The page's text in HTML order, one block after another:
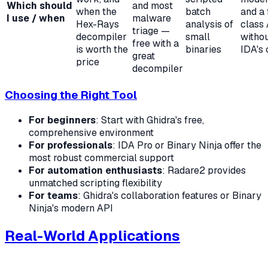
Which should
I use / when
when the
Hex-Rays
decompiler
is worth the
price
and most
malware
triage —
free with a
great
decompiler
batch
analysis of
small
binaries
and
class
IDA's
Choosing the Right Tool
For beginners: Start with Ghidra's free,
comprehensive environment
For professionals: IDA Pro or Binary Ninja offer the
most robust commercial support
For automation enthusiasts: Radare2 provides
unmatched scripting flexibility
For teams: Ghidra's collaboration features or Binary
Ninja's modern API
Real-World Applications